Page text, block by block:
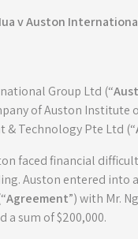
v Auston
Group Ltd (“
of Auston Institute
& Technology Pte Ltd (“
faced financial
Auston entered into
Agreement”) with Mr.
a sum of $200,000.